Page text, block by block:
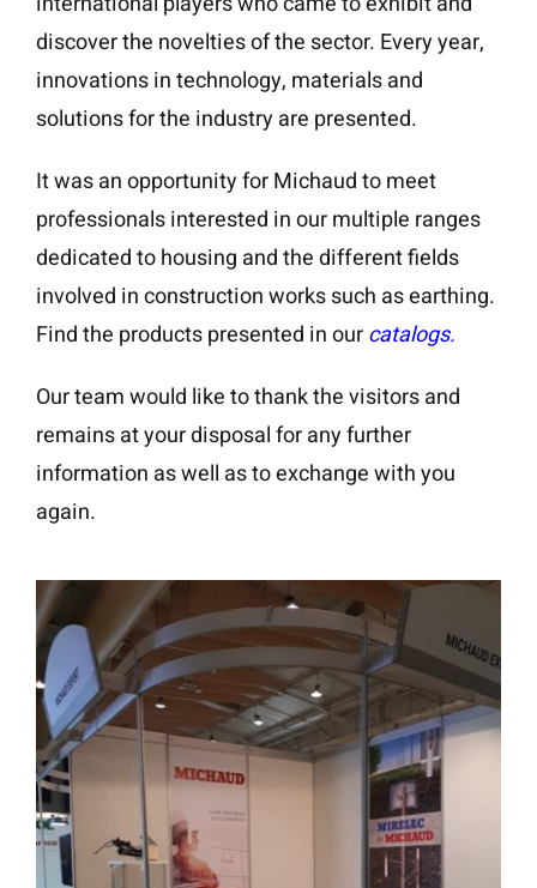
discover the novelties of the sector. Every year,
innovations in technology, materials and
solutions for the industry are presented.
It was an opportunity for Michaud to meet
professionals interested in our multiple ranges
dedicated to housing and the different fields
involved in construction works such as earthing.
Find the products presented in ourcatalogs.
Our team would like to thank the visitors and
remains at your disposal for any further
information as well as to exchange with you
again.